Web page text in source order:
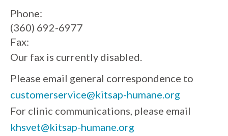
Phone:
(360) 692-6977
Fax:
Our fax is currently disabled.
Please email general correspondence to
customerservice@kitsap-humane.org
For clinic communications, please email
khsvet@kitsap-humane.org